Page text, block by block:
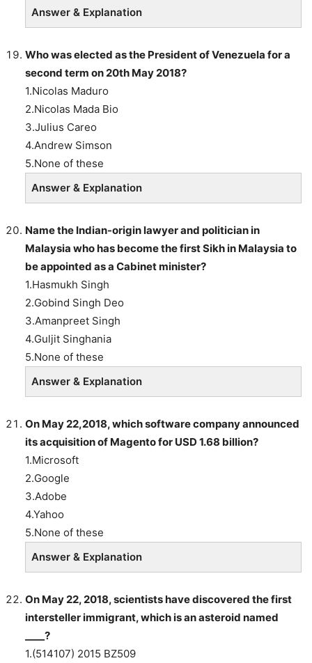
Answer & Explanation
Who was elected as the President of Venezuela for a
second term on 20th May 2018?
1.Nicolas Maduro
2.Nicolas Mada Bio
3.Julius Careo
4.Andrew Simson
5.None of these
Answer & Explanation
Name the Indian-origin lawyer and politician in
Malaysia who has become the first Sikh in Malaysia to
be appointed as a Cabinet minister?
1.Hasmukh Singh
2.Gobind Singh Deo
3.Amanpreet Singh
4.Guljit Singhania
5.None of these
Answer & Explanation
On May 22,2018, which software company announced
its acquisition of Magento for USD 1.68 billion?
1.Microsoft
2.Google
3.Adobe
4.Yahoo
5.None of these
Answer & Explanation
On May 22, 2018, scientists have discovered the first
intersteller immigrant, which is an asteroid named
____?
1.(514107) 2015 BZ509